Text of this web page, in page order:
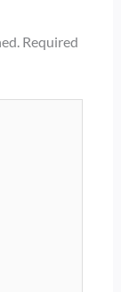
Required